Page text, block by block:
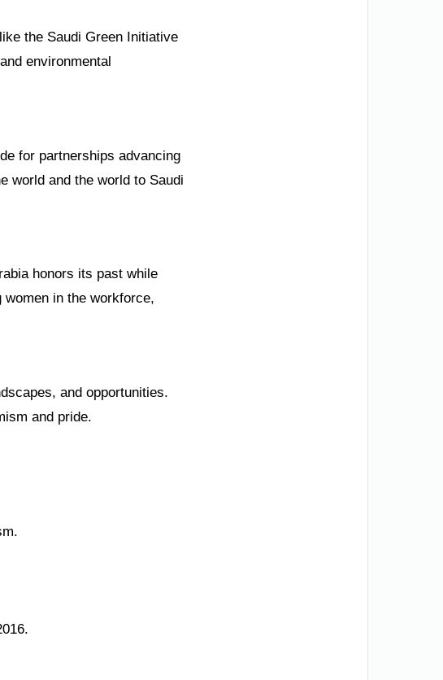
the Saudi Green Initiative
environmental
for partnerships advancing
world and the world to Saudi
honors its past while
in the workforce,
and opportunities.
and pride.